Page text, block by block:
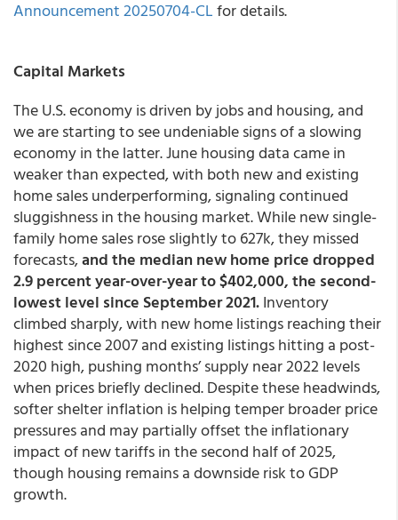
Announcement 20250704-CLfor details.
Capital Markets
The U.S. economy is driven by jobs and housing, and
we are starting to see undeniable signs of a slowing
economy in the latter. June housing data came in
weaker than expected, with both new and existing
home sales underperforming, signaling continued
sluggishness in the housing market. While new single-
family home sales rose slightly to 627k, they missed
forecasts,and the median new home price dropped
2.9 percent year-over-year to $402,000, the second-
lowest level since September 2021.Inventory
climbed sharply, with new home listings reaching their
highest since 2007 and existing listings hitting a post-
2020 high, pushing months’ supply near 2022 levels
when prices briefly declined. Despite these headwinds,
softer shelter inflation is helping temper broader price
pressures and may partially offset the inflationary
impact of new tariffs in the second half of 2025,
though housing remains a downside risk to GDP
growth.